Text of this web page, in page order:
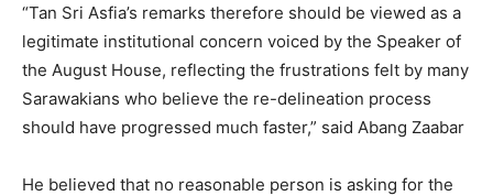
“Tan Sri Asfia’s remarks therefore should be viewed as a
legitimate institutional concern voiced by the Speaker of
the August House, reflecting the frustrations felt by many
Sarawakians who believe the re-delineation process
should have progressed much faster,” said Abang Zaabar
He believed that no reasonable person is asking for the